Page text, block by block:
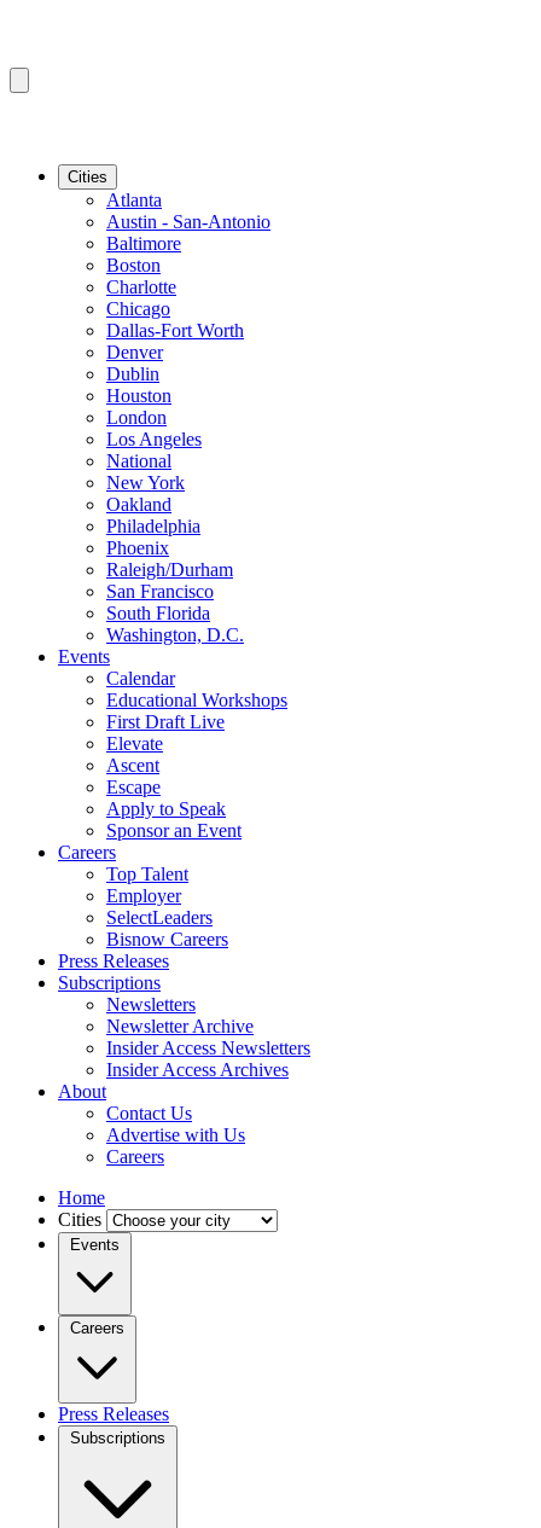
Cities
Atlanta
Austin - San-Antonio
Baltimore
Boston
Charlotte
Chicago
Dallas-Fort Worth
Denver
Dublin
Houston
London
Los Angeles
National
New York
Oakland
Philadelphia
Phoenix
Raleigh/Durham
San Francisco
South Florida
Washington, D.C.
Events
Calendar
Educational Workshops
First Draft Live
Elevate
Ascent
Escape
Apply to Speak
Sponsor an Event
Careers
Top Talent
Employer
SelectLeaders
Bisnow Careers
Press Releases
Subscriptions
Newsletters
Newsletter Archive
Insider Access Newsletters
Insider Access Archives
About
Contact Us
Advertise with Us
Careers
Home
Cities
Events
Careers
Press Releases
Subscriptions